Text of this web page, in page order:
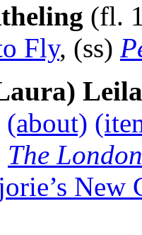
(fl.
Fly, (ss)
Leila
(about)
The
New